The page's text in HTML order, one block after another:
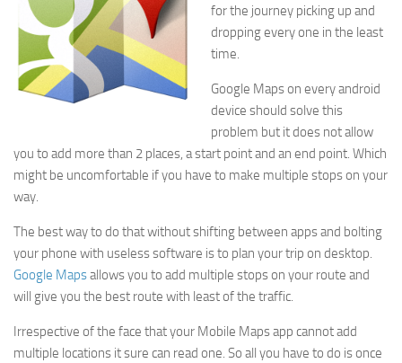
for the journey picking up and
dropping every one in the least
time.
Google Maps on every android
device should solve this
problem but it does not allow
you to add more than 2 places, a start point and an end point. Which
might be uncomfortable if you have to make multiple stops on your
way.
The best way to do that without shifting between apps and bolting
your phone with useless software is to plan your trip on desktop.
Google Mapsallows you to add multiple stops on your route and
will give you the best route with least of the traffic.
Irrespective of the face that your Mobile Maps app cannot add
multiple locations it sure can read one. So all you have to do is once